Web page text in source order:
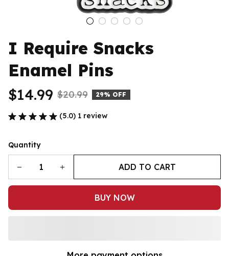
I Require Snacks
Enamel Pins
$14.99 $20.99 29% OFF
(5.0) 1 review
Quantity
ADD TO CART
BUY NOW